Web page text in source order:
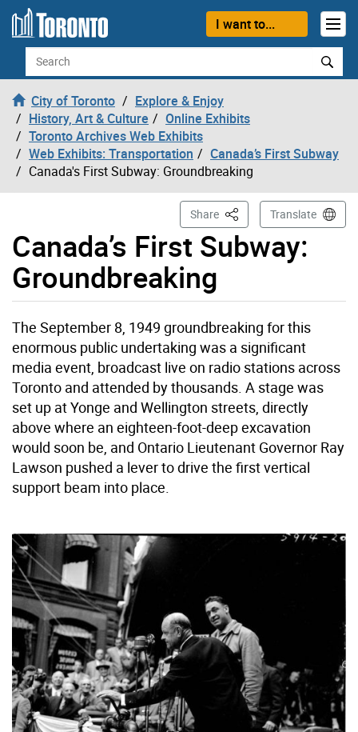
Skip to content
I want to...
Search
City of Toronto
Explore & Enjoy
History, Art & Culture
Online Exhibits
Toronto Archives Web Exhibits
Web Exhibits: Transportation
Canada’s First Subway
Canada's First Subway: Groundbreaking
Canada’s First Subway:
Groundbreaking
Share This PageTranslate
The September 8, 1949 groundbreaking for this
enormous public undertaking was a significant
media event, broadcast live on radio stations across
Toronto and attended by thousands. A stage was
set up at Yonge and Wellington streets, directly
above where an eighteen-foot-deep excavation
would soon be, and Ontario Lieutenant Governor Ray
Lawson pushed a lever to drive the first vertical
support beam into place.